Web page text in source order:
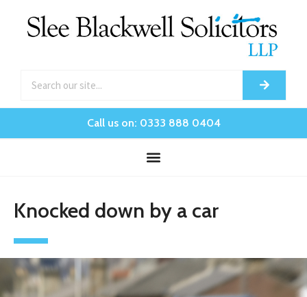
Call us on: 0333 888 0404
Knocked down by a car